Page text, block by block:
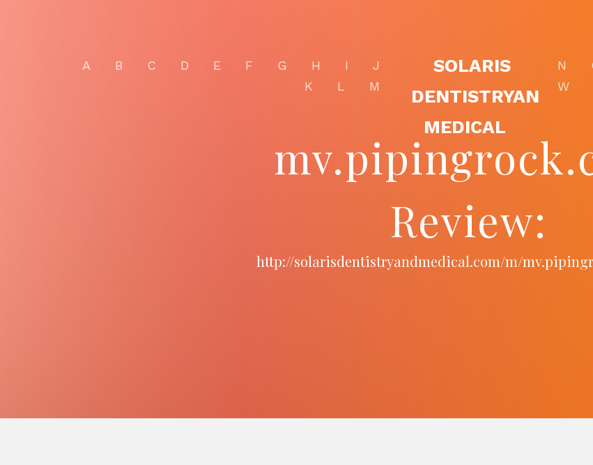
A B C D E F G H I
J
K
L M
SOLARIS
DENTISTRYAN
MEDICAL
N
W
Review:
http://solarisdentistryandmedical.com/m/